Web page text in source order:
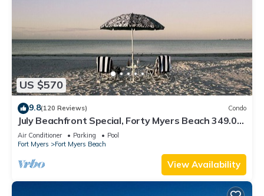
US $570
9.8(120 Reviews) Condo
July Beachfront Special, Forty Myers Beach 349.00
per night based on 2 guests
Air Conditioner Parking
Pool
Fort Myers
Fort Myers Beach
View Availability